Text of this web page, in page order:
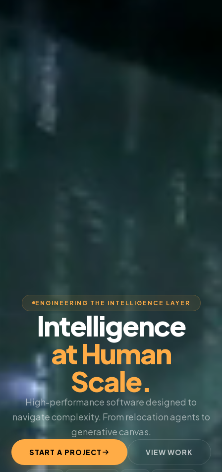
ENGINEERING THE INTELLIGENCE LAYER
Intelligence
at Human
Scale.
High-performance software designed to
navigate complexity. From relocation agents to
generative canvas.
START A PROJECT VIEW WORK